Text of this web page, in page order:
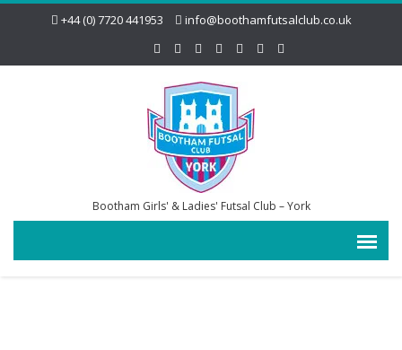
+44 (0) 7720 441953 info@boothamfutsalclub.co.uk
Bootham Girls' & Ladies' Futsal Club – York